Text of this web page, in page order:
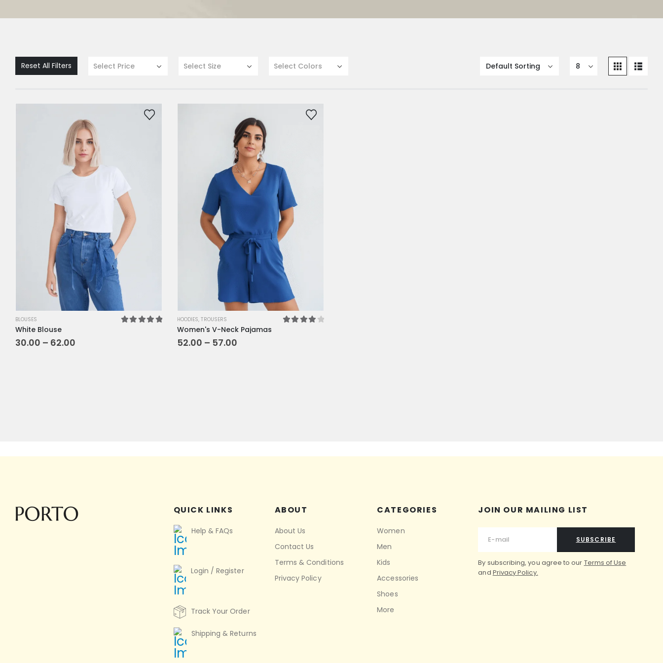
Reset All Filters Select Price Select Size Select Colors
XL XS L
SM
BLOUSES
out of 5
White Blouse
30.00 – 62.00
XL XS
SM
HOODIES,TROUSERS
Women's V-Neck Pajamas
52.00 – 57.00
QUICK LINKS
Help & FAQs
Login / Register
Track Your Order
Shipping & Returns
ABOUT
About Us
Contact Us
Terms & Conditions
Privacy Policy
CATEGORIES
Women
Men
Kids
Accessories
Shoes
More
JOIN OUR MAILING LIST
SUBSCRIBE
By subscribing, you agree to our Terms of Use
and Privacy Policy.